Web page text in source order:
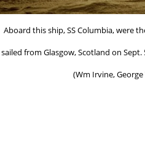
Aboard this ship, SS Columbia, were
from Glasgow, Scotland on
(Wm Irvine,